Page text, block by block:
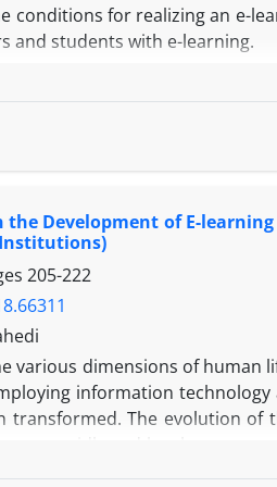
conditions for realizing an e-
and students with e-learning.
consisted of
and students who
the study are the factors
factors, and
design, teaching assistants,
related to students
to interaction (interaction
resources and digital
services
that the realization of an
the Development of E-
205-222
various dimensions of human
information
transformed. The evolution of